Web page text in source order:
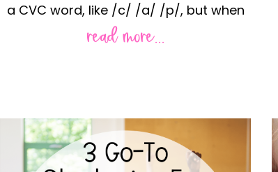
a CVC word, like /c/ /a/ /p/, but when
read more...